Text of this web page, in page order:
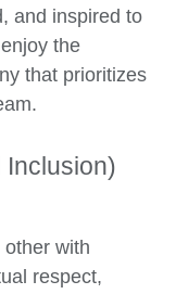
and inspired to
the
that prioritizes
Inclusion)
with
respect,